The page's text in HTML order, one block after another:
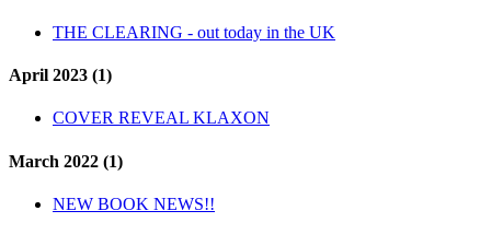
THE CLEARING - out today in the UK
April 2023 (1)
COVER REVEAL KLAXON
March 2022 (1)
NEW BOOK NEWS!!